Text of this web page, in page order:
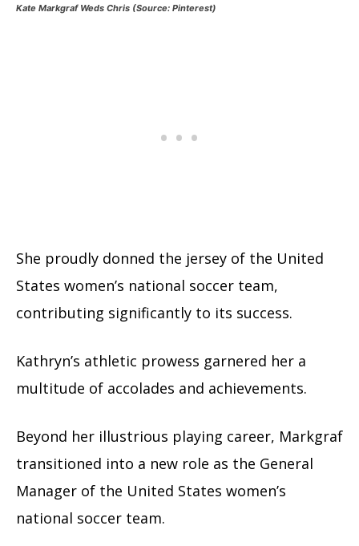
Kate Markgraf Weds Chris (Source: Pinterest)
She proudly donned the jersey of the United
States women’s national soccer team,
contributing significantly to its success.
Kathryn’s athletic prowess garnered her a
multitude of accolades and achievements.
Beyond her illustrious playing career, Markgraf
transitioned into a new role as the General
Manager of the United States women’s
national soccer team.